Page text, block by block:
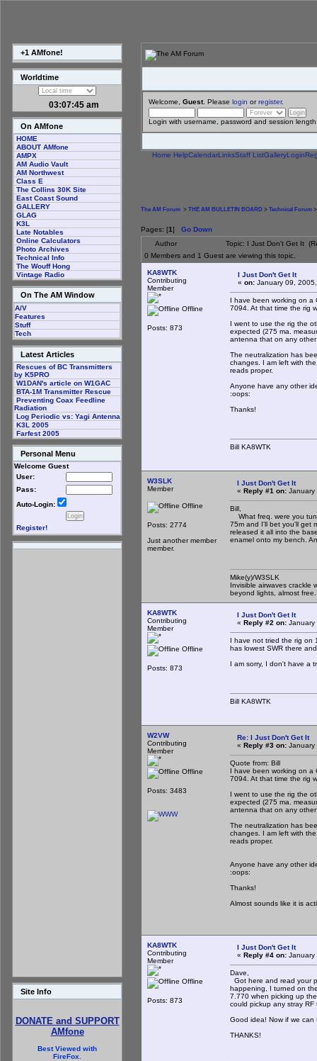
+1 AMfone!
Worldtime
03:07:45 am
On AMfone
HOME
ABOUT AMfone
AMPX
AM Audio Vault
AM Northwest
Class E
The Collins 30K Site
East Coast Sound
GALLERY
GLAG
K3L
Late Notables
Online Calculators
Photo Archives
Technical Info
The Wouff Hong
Vintage Radio
On The AM Window
A/V
Features
Stuff
Tech
Latest Articles
Rescues of BC Transmitters
by K5PRO
W1DAN's article on W1GAC
BTA-1M Transmitter Rescue
Preventing Coax Feedline
Radiation
Log Periodic vs: Yagi Antenna
K3L 2005
Farfest 2005
Personal Menu
Welcome Guest
User:
Pass:
Auto-Login:
Register!
Site Info
DONATE and SUPPORT
AMfone
Best Viewed with
FireFox.
Welcome, Guest. Please login orregister.
Login with username, password and session length
Home HelpCalendarLinksStaff ListGalleryLogin
The AM Forum > THE AM BULLETIN BOARD > Technical Forum
Pages: [1] Go Down
Author
Topic: I Just Don't Get It
0 Members and 1 Guest are viewing this topic.
KA8WTK
Contributing
Member
Offline
Posts: 873
I Just Don't Get It
« on: January 09,
I have been working on a
7094. At that time the rig
I went to use the rig the
expected (275 ma.
antenna that on any
The neutralization has
changes. I am left with
reads proper.
Anyone have any other
:oops:
Thanks!
Bill KA8WTK
W3SLK
Member
Offline
Posts: 2774
Just another member
member.
I Just Don't Get It
« Reply #1 on: January
Bill,
What freq. were you
75m and I'll bet you'll get
released it all into the
enamel onto my bench.
Mike(y)/W3SLK
Invisible airwaves crackle
beyond lights, almost
KA8WTK
Contributing
Member
Offline
Posts: 873
I Just Don't Get It
« Reply #2 on: January
I have not tried the rig on
has lowest SWR there
I am sorry, I don't have a
Bill KA8WTK
W2VW
Contributing
Member
Offline
Posts: 3483
Re: I Just Don't Get It
« Reply #3 on: January
Quote from: Bill
I have been working on a
7094. At that time the rig
I went to use the rig the
expected (275 ma.
antenna that on any
The neutralization has
changes. I am left with
reads proper.
Anyone have any other
:oops:
Thanks!
Almost sounds like it is
KA8WTK
Contributing
Member
Offline
Posts: 873
I Just Don't Get It
« Reply #4 on: January
Dave,
Got here and read your
happening, I turned on
7.770 when picking up
could pickup any stray
Good idea! Now if we can
THANKS!